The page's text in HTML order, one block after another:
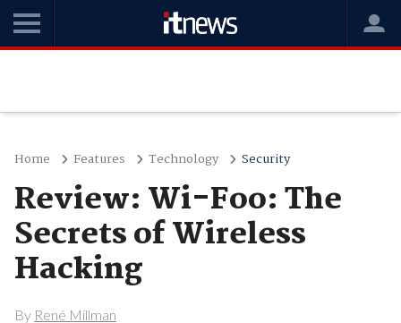
Home Features Technology Security
Review: Wi-Foo: The
Secrets of Wireless
Hacking
By René Millman